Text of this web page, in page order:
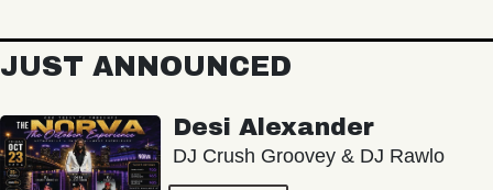
JUST ANNOUNCED
Desi Alexander
DJ Crush Groovey & DJ Rawlo